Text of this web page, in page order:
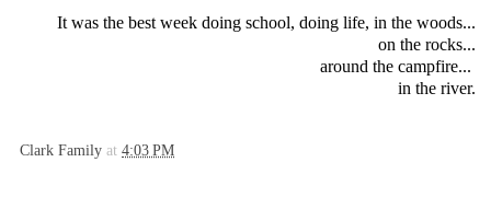
It was the best week doing school, doing life, in the woods...
on the rocks...
around the campfire...
in the river.
Clark Family at 4:03 PM